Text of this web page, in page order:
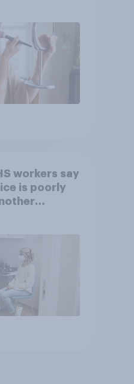
workers say
is poorly